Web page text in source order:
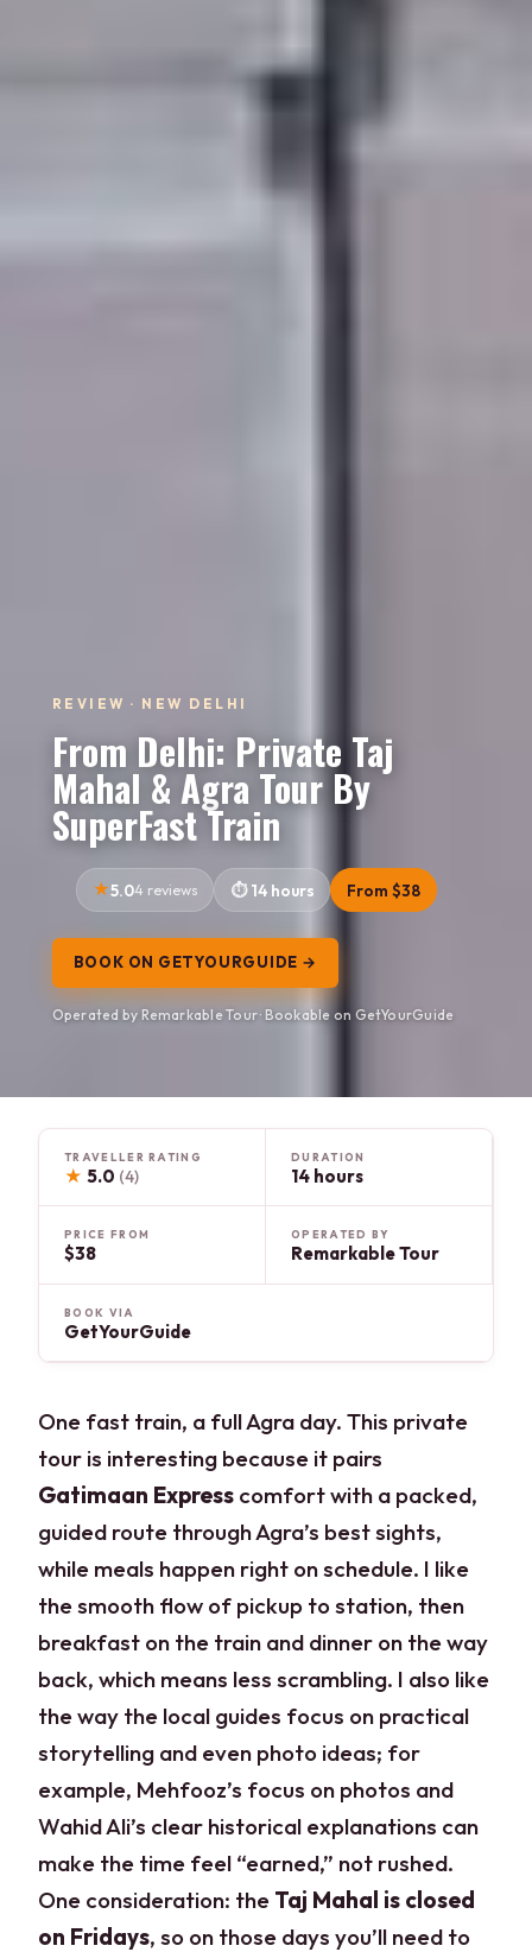
REVIEW · NEW DELHI
From Delhi: Private Taj
Mahal & Agra Tour By
SuperFast Train
5.04 reviews 14 hours From $38
BOOK ON GETYOURGUIDE →
Operated by Remarkable Tour · Bookable on GetYourGuide
TRAVELLER RATING
★ 5.0 (4)
DURATION
14 hours
PRICE FROM
$38
OPERATED BY
Remarkable Tour
BOOK VIA
GetYourGuide
One fast train, a full Agra day. This private
tour is interesting because it pairs
Gatimaan Express comfort with a packed,
guided route through Agra’s best sights,
while meals happen right on schedule. I like
the smooth flow of pickup to station, then
breakfast on the train and dinner on the way
back, which means less scrambling. I also like
the way the local guides focus on practical
storytelling and even photo ideas; for
example, Mehfooz’s focus on photos and
Wahid Ali’s clear historical explanations can
make the time feel “earned,” not rushed.
One consideration: the Taj Mahal is closed
on Fridays, so on those days you’ll need to